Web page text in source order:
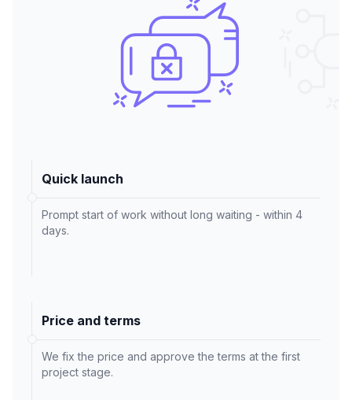
Quick launch
Prompt start of work without long waiting - within 4
days.
Price and terms
We fix the price and approve the terms at the first
project stage.